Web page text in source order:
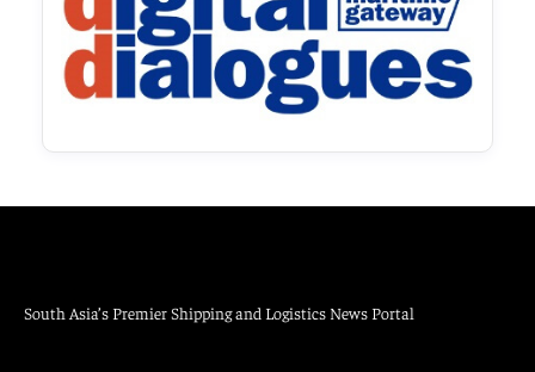
South Asia’s Premier Shipping and Logistics News Portal